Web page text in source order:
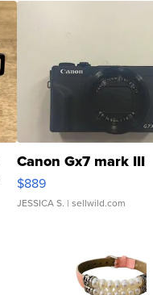
Canon Gx7 mark III
$889
JESSICA S. | sellwild.com